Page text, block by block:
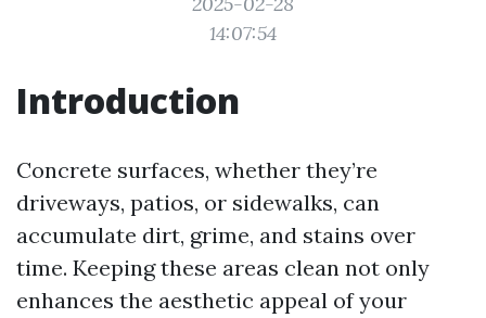
14:07:54
Introduction
Concrete surfaces, whether they’re
driveways, patios, or sidewalks, can
accumulate dirt, grime, and stains over
time. Keeping these areas clean not only
enhances the aesthetic appeal of your